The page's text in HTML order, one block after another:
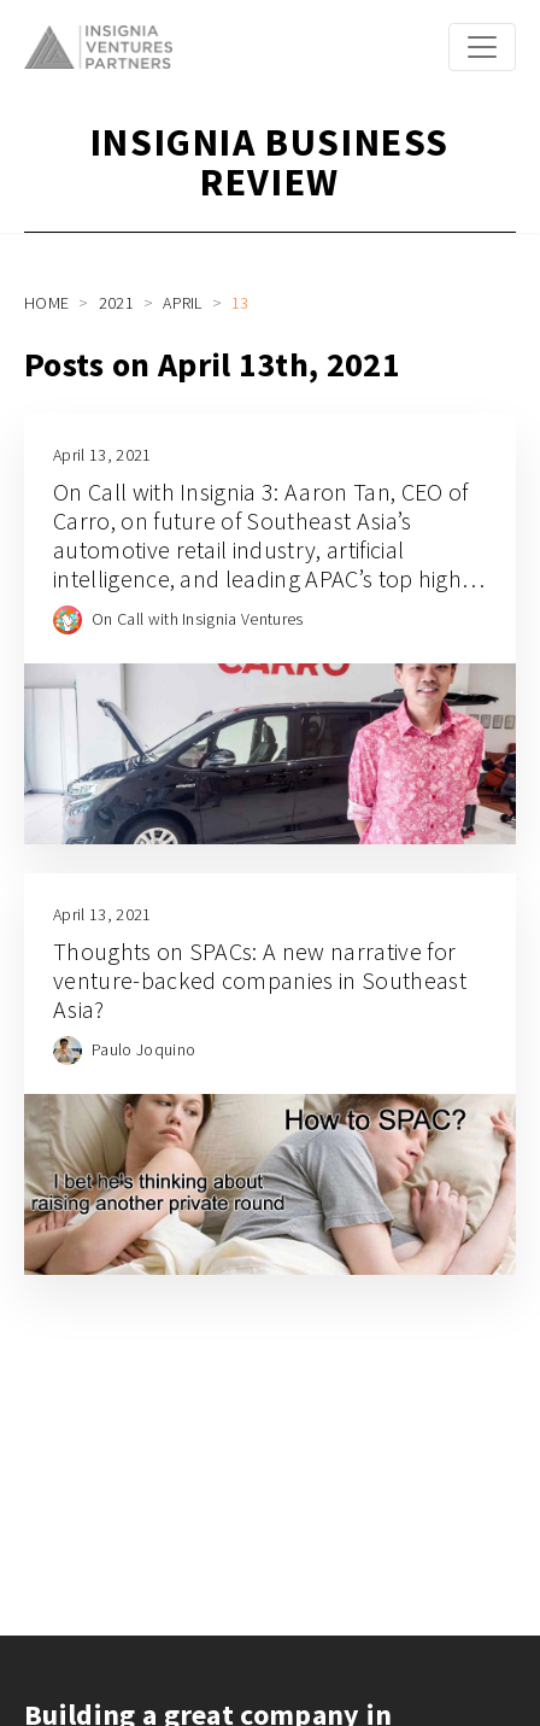
INSIGNIA BUSINESS
REVIEW
HOME 2021 APRIL 13
Posts on April 13th, 2021
April 13, 2021
On Call with Insignia 3: Aaron Tan, CEO of
Carro, on future of Southeast Asia’s
automotive retail industry, artificial
intelligence, and leading APAC’s top high
growth company for 2021
On Call with Insignia Ventures
April 13, 2021
Thoughts on SPACs: A new narrative for
venture-backed companies in Southeast
Asia?
Paulo Joquino
Building a great company in